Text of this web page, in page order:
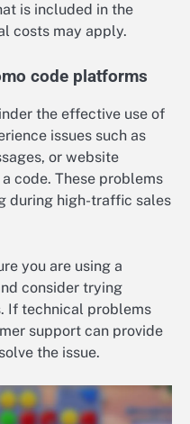
is included in the
costs may apply.
code platforms
the effective use of
issues such as
or website
code. These problems
during high-traffic sales
you are using a
consider trying
If technical problems
support can provide
the issue.